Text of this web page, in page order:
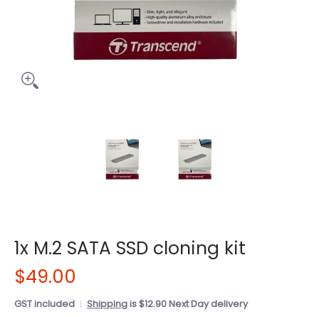
1x M.2 SATA SSD cloning kit
$49.00
GST included Shippingis $12.90 Next Day delivery